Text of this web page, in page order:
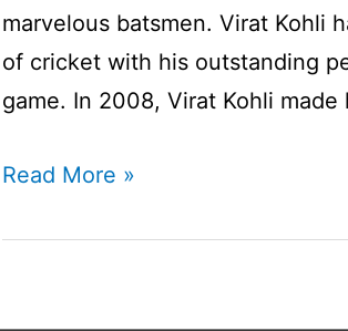
marvelous batsmen. Virat Kohli
of cricket with his outstanding
game. In 2008, Virat Kohli
Why
Read More »